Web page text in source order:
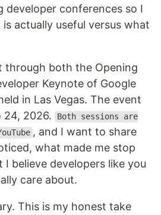
developer conferences so I
actually useful versus what
through both the Opening
Keynote of Google
in Las Vegas. The event
24, 2026.
Both sessions are
, and I want to share
what made me stop
believe developers like you
care about.
This is my honest take